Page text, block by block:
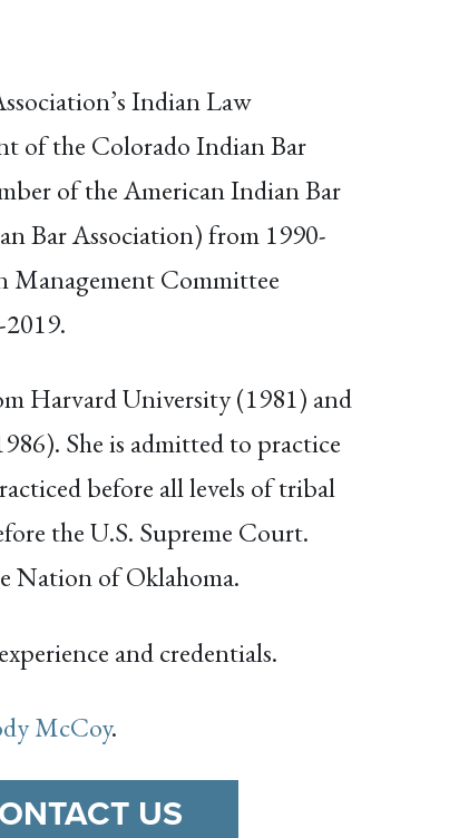
Indian Law
of the Colorado Indian Bar
of the American Indian Bar
Bar Association) from 1990-
Management Committee
Harvard University (1981) and
She is admitted to practice
before all levels of tribal
the U.S. Supreme Court.
Nation of Oklahoma.
and credentials.
McCoy.
US